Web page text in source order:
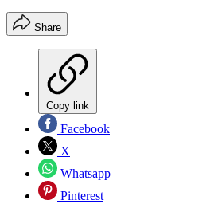
Share
Copy link
Facebook
X
Whatsapp
Pinterest